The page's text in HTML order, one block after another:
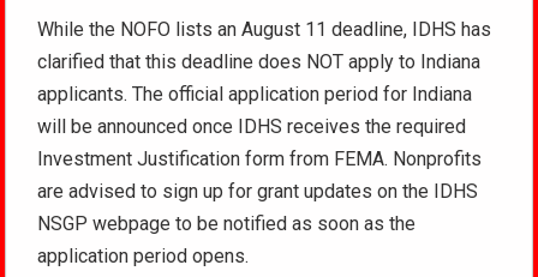
While the NOFO lists an August 11 deadline, IDHS has
clarified that this deadline does NOT apply to Indiana
applicants. The official application period for Indiana
will be announced once IDHS receives the required
Investment Justification form from FEMA. Nonprofits
are advised to sign up for grant updates on the IDHS
NSGP webpage to be notified as soon as the
application period opens.